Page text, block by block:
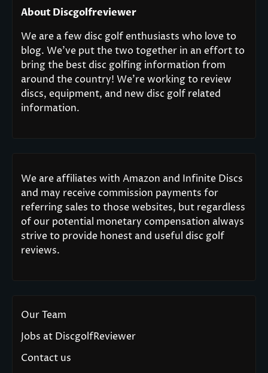
About Discgolfreviewer
We are a few disc golf enthusiasts who love to
blog. We’ve put the two together in an effort to
bring the best disc golfing information from
around the country! We’re working to review
discs, equipment, and new disc golf related
information.
We are affiliates with Amazon and Infinite Discs
and may receive commission payments for
referring sales to those websites, but regardless
of our potential monetary compensation always
strive to provide honest and useful disc golf
reviews.
Our Team
Jobs at DiscgolfReviewer
Contact us